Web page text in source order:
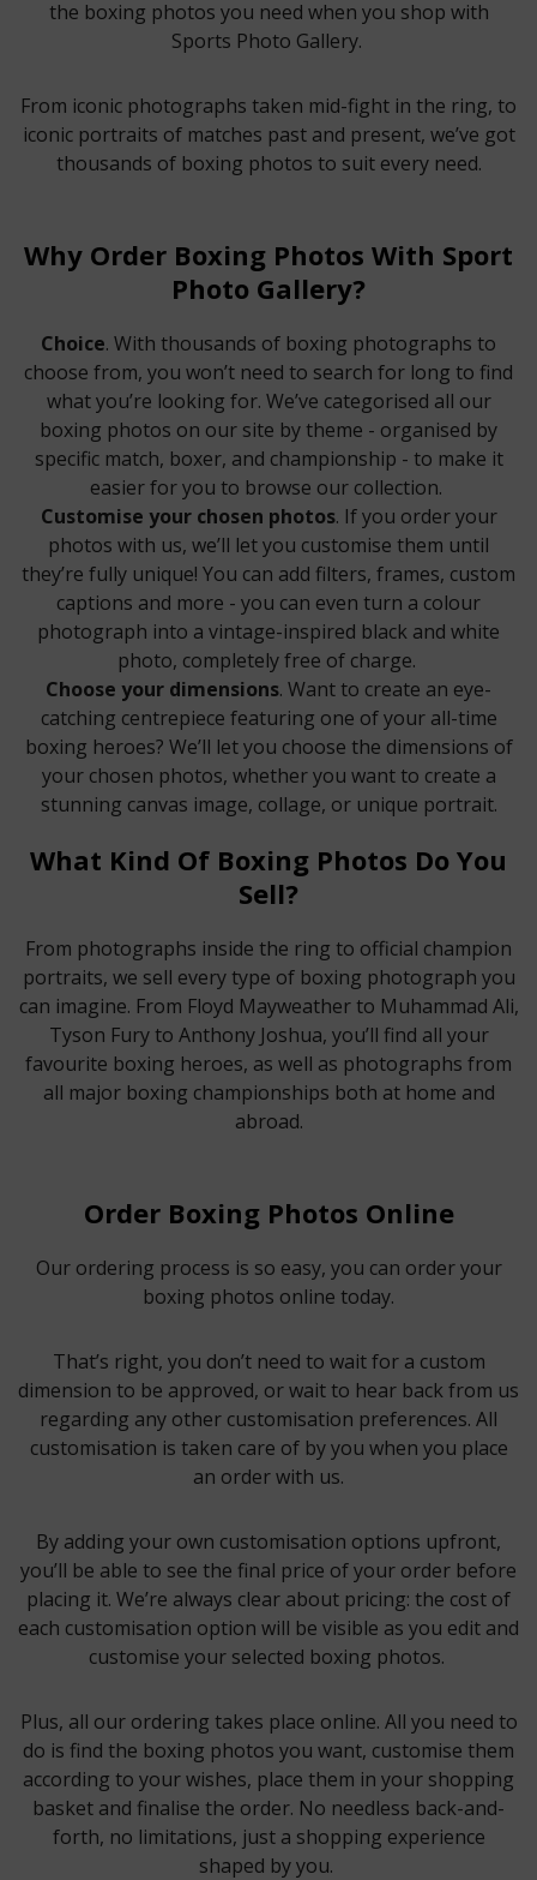
the boxing photos you need when you shop with
Sports Photo Gallery.
From iconic photographs taken mid-fight in the ring, to
iconic portraits of matches past and present, we’ve got
thousands of boxing photos to suit every need.
Why Order Boxing Photos With Sport
Photo Gallery?
Choice. With thousands of boxing photographs to
choose from, you won’t need to search for long to find
what you’re looking for. We’ve categorised all our
boxing photos on our site by theme - organised by
specific match, boxer, and championship - to make it
easier for you to browse our collection.
Customise your chosen photos. If you order your
photos with us, we’ll let you customise them until
they’re fully unique! You can add filters, frames, custom
captions and more - you can even turn a colour
photograph into a vintage-inspired black and white
photo, completely free of charge.
Choose your dimensions. Want to create an eye-
catching centrepiece featuring one of your all-time
boxing heroes? We’ll let you choose the dimensions of
your chosen photos, whether you want to create a
stunning canvas image, collage, or unique portrait.
What Kind Of Boxing Photos Do You
Sell?
From photographs inside the ring to official champion
portraits, we sell every type of boxing photograph you
can imagine. From Floyd Mayweather to Muhammad Ali,
Tyson Fury to Anthony Joshua, you’ll find all your
favourite boxing heroes, as well as photographs from
all major boxing championships both at home and
abroad.
Order Boxing Photos Online
Our ordering process is so easy, you can order your
boxing photos online today.
That’s right, you don’t need to wait for a custom
dimension to be approved, or wait to hear back from us
regarding any other customisation preferences. All
customisation is taken care of by you when you place
an order with us.
By adding your own customisation options upfront,
you’ll be able to see the final price of your order before
placing it. We’re always clear about pricing: the cost of
each customisation option will be visible as you edit and
customise your selected boxing photos.
Plus, all our ordering takes place online. All you need to
do is find the boxing photos you want, customise them
according to your wishes, place them in your shopping
basket and finalise the order. No needless back-and-
forth, no limitations, just a shopping experience
shaped by you.